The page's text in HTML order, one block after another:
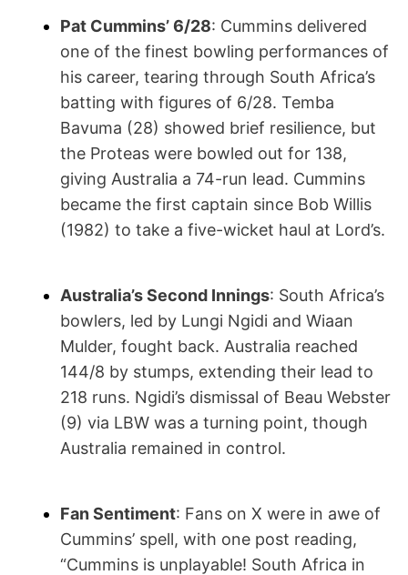
Pat Cummins’ 6/28: Cummins delivered
one of the finest bowling performances of
his career, tearing through South Africa’s
batting with figures of 6/28. Temba
Bavuma (28) showed brief resilience, but
the Proteas were bowled out for 138,
giving Australia a 74-run lead. Cummins
became the first captain since Bob Willis
(1982) to take a five-wicket haul at Lord’s.
Australia’s Second Innings: South Africa’s
bowlers, led by Lungi Ngidi and Wiaan
Mulder, fought back. Australia reached
144/8 by stumps, extending their lead to
218 runs. Ngidi’s dismissal of Beau Webster
(9) via LBW was a turning point, though
Australia remained in control.
Fan Sentiment: Fans on X were in awe of
Cummins’ spell, with one post reading,
“Cummins is unplayable! South Africa in